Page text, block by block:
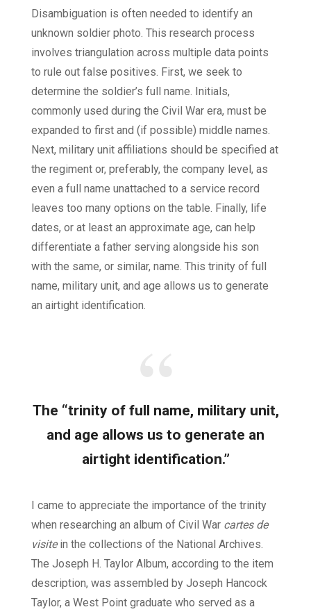
Disambiguation is often needed to identify an
unknown soldier photo. This research process
involves triangulation across multiple data points
to rule out false positives. First, we seek to
determine the soldier’s full name. Initials,
commonly used during the Civil War era, must be
expanded to first and (if possible) middle names.
Next, military unit affiliations should be specified at
the regiment or, preferably, the company level, as
even a full name unattached to a service record
leaves too many options on the table. Finally, life
dates, or at least an approximate age, can help
differentiate a father serving alongside his son
with the same, or similar, name. This trinity of full
name, military unit, and age allows us to generate
an airtight identification.
The “trinity of full name, military unit,
and age allows us to generate an
airtight identification.”
I came to appreciate the importance of the trinity
when researching an album of Civil War cartes de
visitein the collections of the National Archives.
The Joseph H. Taylor Album, according to the item
description, was assembled by Joseph Hancock
Taylor, a West Point graduate who served as a